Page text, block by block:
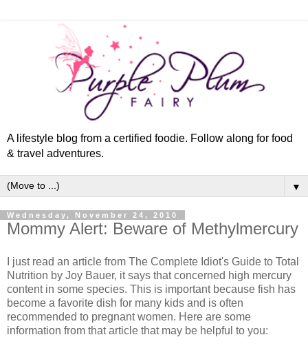
A lifestyle blog from a certified foodie. Follow along for food
& travel adventures.
▼
Wednesday, November 24, 2010
Mommy Alert: Beware of Methylmercury
I just read an article from The Complete Idiot's Guide to Total
Nutrition by Joy Bauer, it says that concerned high mercury
content in some species. This is important because fish has
become a favorite dish for many kids and is often
recommended to pregnant women. Here are some
information from that article that may be helpful to you: